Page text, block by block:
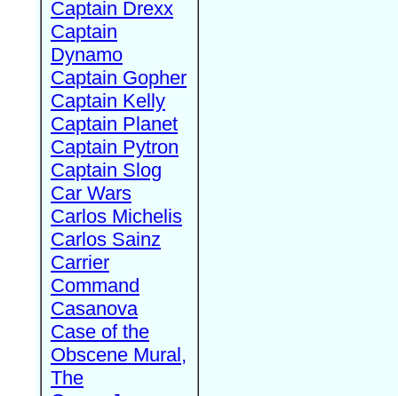
Captain Drexx
Captain
Dynamo
Captain Gopher
Captain Kelly
Captain Planet
Captain Pytron
Captain Slog
Car Wars
Carlos Michelis
Carlos Sainz
Carrier
Command
Casanova
Case of the
Obscene Mural,
The